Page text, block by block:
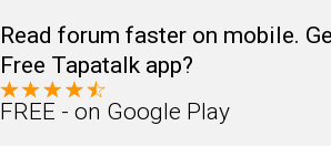
Read forum faster on mobile.
Free Tapatalk app?
FREE - on Google Play